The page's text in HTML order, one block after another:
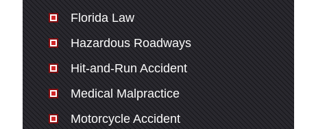
Florida Law
Hazardous Roadways
Hit-and-Run Accident
Medical Malpractice
Motorcycle Accident